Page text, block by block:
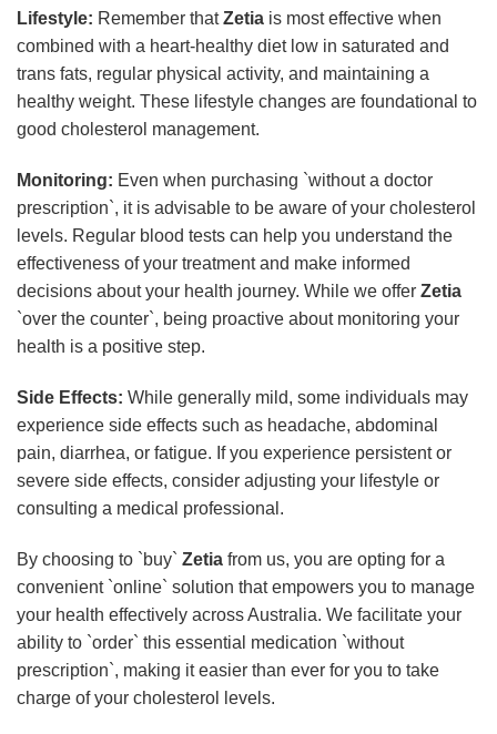
Lifestyle: Remember thatZetia is most effective when
combined with a heart-healthy diet low in saturated and
trans fats, regular physical activity, and maintaining a
healthy weight. These lifestyle changes are foundational to
good cholesterol management.
Monitoring: Even when purchasing `without a doctor
prescription`, it is advisable to be aware of your cholesterol
levels. Regular blood tests can help you understand the
effectiveness of your treatment and make informed
decisions about your health journey. While we offer Zetia
`over the counter`, being proactive about monitoring your
health is a positive step.
Side Effects: While generally mild, some individuals may
experience side effects such as headache, abdominal
pain, diarrhea, or fatigue. If you experience persistent or
severe side effects, consider adjusting your lifestyle or
consulting a medical professional.
By choosing to `buy` Zetia from us, you are opting for a
convenient `online` solution that empowers you to manage
your health effectively across Australia. We facilitate your
ability to `order` this essential medication `without
prescription`, making it easier than ever for you to take
charge of your cholesterol levels.